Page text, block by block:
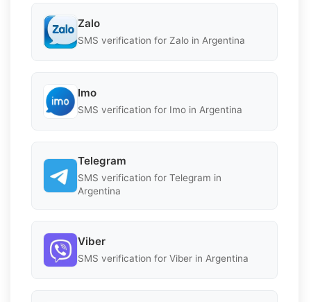
Zalo
SMS verification for Zalo in Argentina
Imo
SMS verification for Imo in Argentina
Telegram
SMS verification for Telegram in
Argentina
Viber
SMS verification for Viber in Argentina